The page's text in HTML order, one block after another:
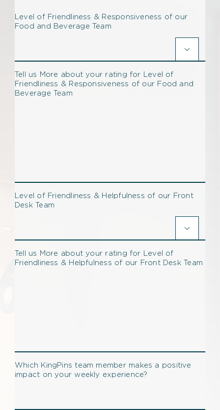
Level of Friendliness & Responsiveness of our
Food and Beverage Team

Tell us More about your rating for Level of
Friendliness & Responsiveness of our Food and
Beverage Team
Level of Friendliness & Helpfulness of our Front
Desk Team

Tell us More about your rating for Level of
Friendliness & Helpfulness of our Front Desk Team
Which KingPins team member makes a positive
impact on your weekly experience?